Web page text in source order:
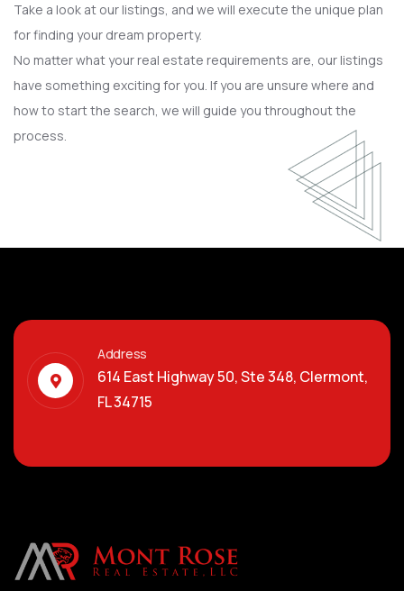
Take a look at our listings, and we will execute the unique plan
for finding your dream property.
No matter what your real estate requirements are, our listings
have something exciting for you. If you are unsure where and
how to start the search, we will guide you throughout the
process.
Address
614 East Highway 50, Ste 348, Clermont,
FL 34715